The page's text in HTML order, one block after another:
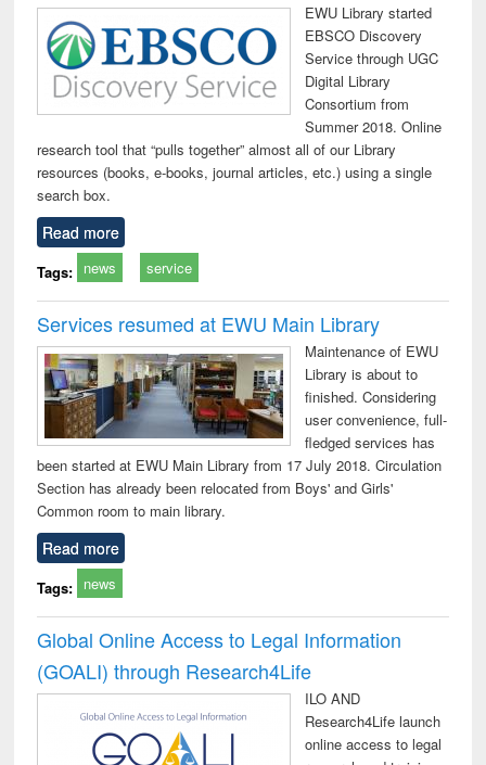
EWU Library started
EBSCO Discovery
Service through UGC
Digital Library
Consortium from
Summer 2018. Online
research tool that “pulls together” almost all of our Library
resources (books, e-books, journal articles, etc.) using a single
search box.
Read more
Tags: news service
Services resumed at EWU Main Library
Maintenance of EWU
Library is about to
finished. Considering
user convenience, full-
fledged services has
been started at EWU Main Library from 17 July 2018. Circulation
Section has already been relocated from Boys' and Girls'
Common room to main library.
Read more
Tags: news
Global Online Access to Legal Information
(GOALI) through Research4Life
ILO AND
Research4Life launch
online access to legal